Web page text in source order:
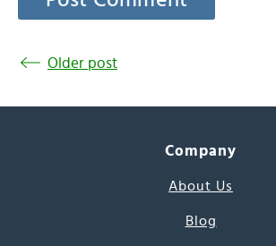
Older post
Company
About Us
Blog